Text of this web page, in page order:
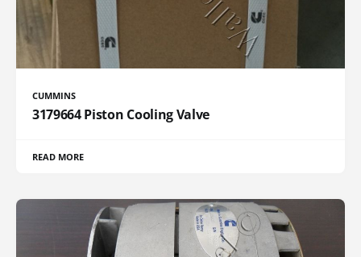
CUMMINS
3179664 Piston Cooling Valve
READ MORE